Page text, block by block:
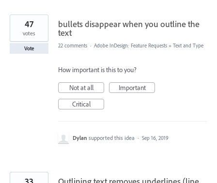
bullets disappear when you outline the
text
47
votes
Vote 22 comments · Adobe InDesign: Feature Requests » Text and Type
How important is this to you?
Not at all
Important
Critical
Dylan supported this idea · Sep 16, 2019